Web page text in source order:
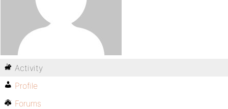
Activity
Profile
Forums